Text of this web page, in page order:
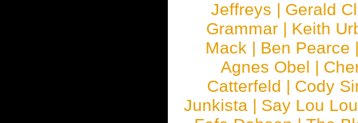
Jeffreys | Gerald
Grammar | Keith
Mack | Ben Pearce
Agnes Obel |
Catterfeld | Cody
Junkista | Say Lou Lou